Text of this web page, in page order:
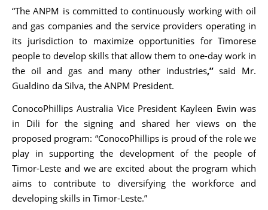
“The ANPM is committed to continuously working with oil
and gas companies and the service providers operating in
its jurisdiction to maximize opportunities for Timorese
people to develop skills that allow them to one-day work in
the oil and gas and many other industries,”said Mr.
Gualdino da Silva, the ANPM President.
ConocoPhillips Australia Vice President Kayleen Ewin was
in Dili for the signing and shared her views on the
proposed program: “ConocoPhillips is proud of the role we
play in supporting the development of the people of
Timor-Leste and we are excited about the program which
aims to contribute to diversifying the workforce and
developing skills in Timor-Leste.”